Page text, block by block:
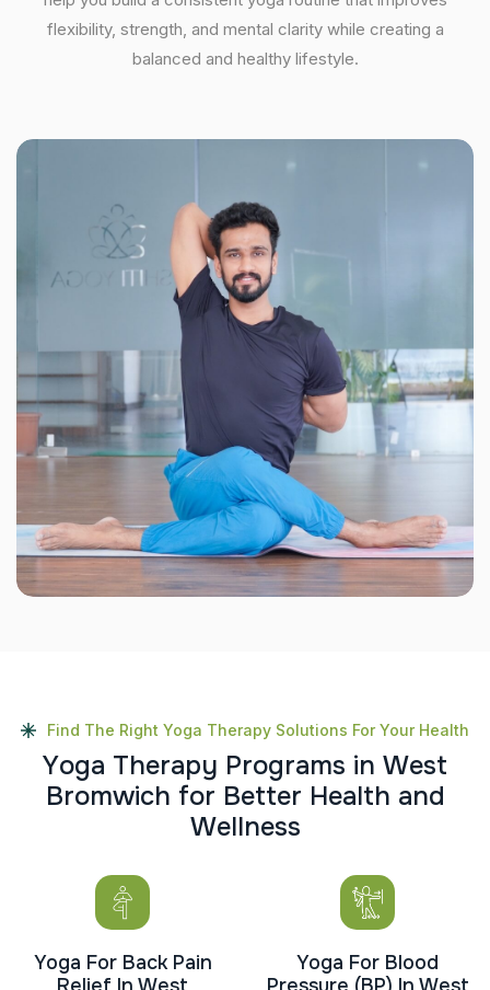
flexibility, strength, and mental clarity while creating a
balanced and healthy lifestyle.
Find The Right Yoga Therapy Solutions For Your Health
Yoga Therapy Programs in West
Bromwich for Better Health and
Wellness
Yoga For Back Pain
Yoga For Blood